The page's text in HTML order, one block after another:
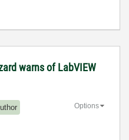
warns of LabVIEW
Options